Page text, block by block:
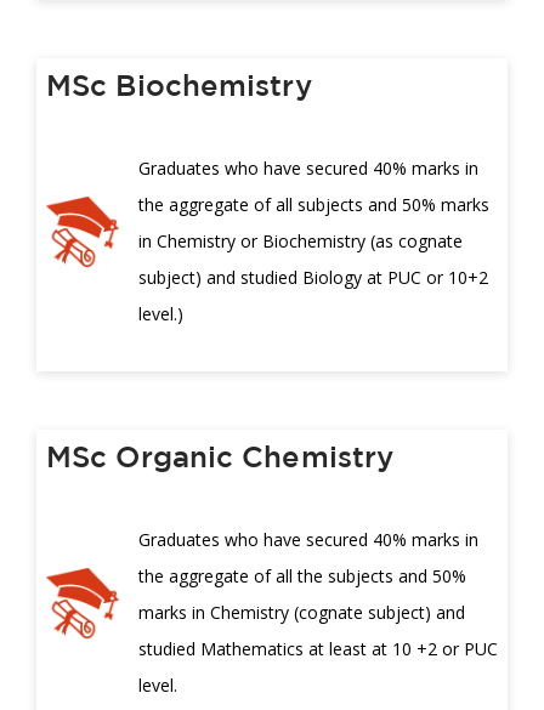
MSc Biochemistry
Graduates who have secured 40% marks in
the aggregate of all subjects and 50% marks
in Chemistry or Biochemistry (as cognate
subject) and studied Biology at PUC or 10+2
level.)
MSc Organic Chemistry
Graduates who have secured 40% marks in
the aggregate of all the subjects and 50%
marks in Chemistry (cognate subject) and
studied Mathematics at least at 10 +2 or PUC
level.